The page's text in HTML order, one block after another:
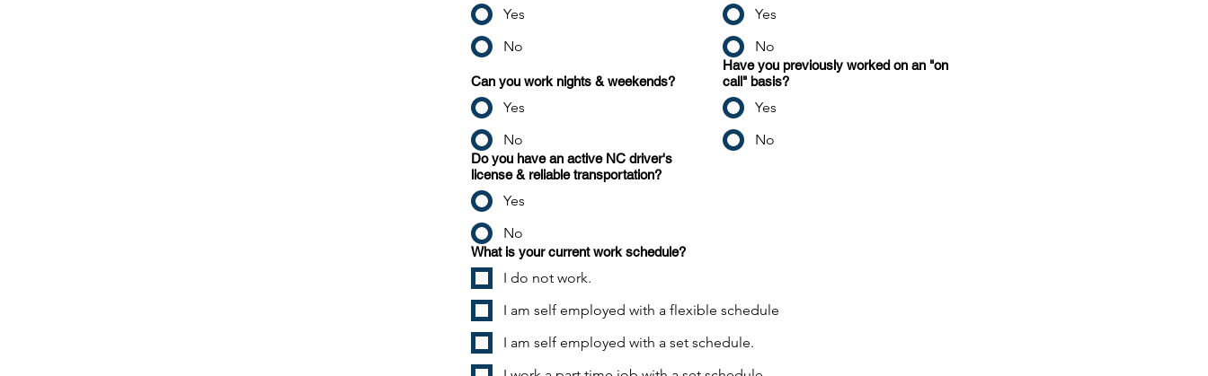
Yes
No
Yes
No
Can you work nights & weekends?
Yes
No
Have you previously worked on an "on
call" basis?
Yes
No
Do you have an active NC driver's
license & reliable transportation?
Yes
No
What is your current work schedule?
I do not work.
I am self employed with a flexible schedule
I am self employed with a set schedule.